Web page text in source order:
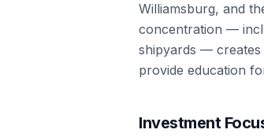
Williamsburg, and
concentration —
shipyards — creates
provide education
Investment